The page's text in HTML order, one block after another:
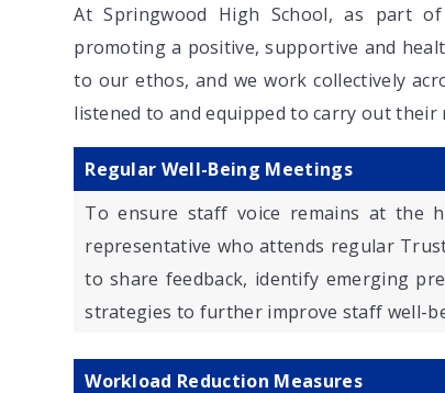
At Springwood High School, as part
promoting a positive, supportive and
to our ethos, and we work collectively
listened to and equipped to carry out their
Regular Well-Being Meetings
To ensure staff voice remains at the
representative who attends regular
to share feedback, identify emerging
strategies to further improve staff well-
Workload Reduction Measures